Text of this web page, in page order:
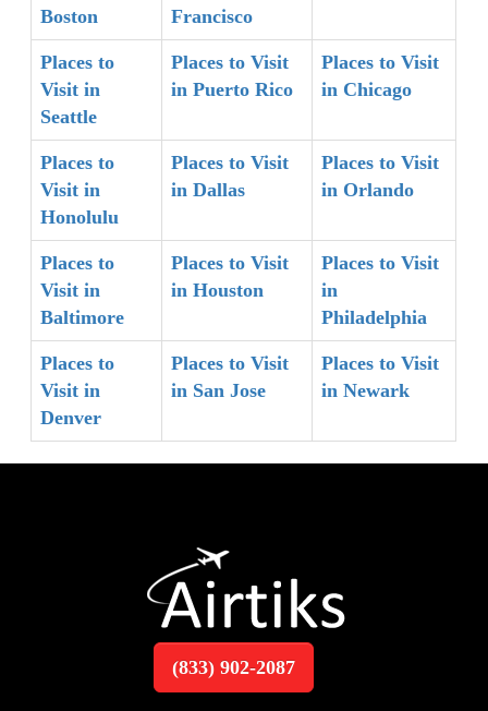
Boston
Francisco
Places to
Visit in
Seattle
Places to Visit
in Puerto Rico
Places to Visit
in Chicago
Places to
Visit in
Honolulu
Places to Visit
in Dallas
Places to Visit
in Orlando
Places to
Visit in
Baltimore
Places to Visit
in Houston
Places to Visit
in
Philadelphia
Places to
Visit in
Denver
Places to Visit
in San Jose
Places to Visit
in Newark
(833) 902-2087